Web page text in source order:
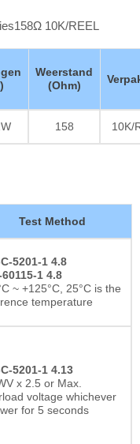
10K/REEL
Weerstand
(Ohm)
158 10K/
Test Method
5201-1 4.8
60115-1 4.8
~ +125°C, 25°C is the
temperature
5201-1 4.13
x 2.5 or Max.
voltage whichever
for 5 seconds